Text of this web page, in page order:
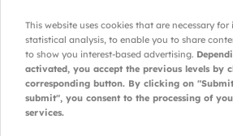
This website uses cookies that are necessary
statistical analysis, to enable you to share
to show you interest-based advertising.
activated, you accept the previous levels by
corresponding button. By clicking on
submit", you consent to the processing of
services.